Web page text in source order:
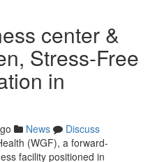
center &
Stress-Free
in
News
Discuss
(WGF), a forward-
facility positioned in